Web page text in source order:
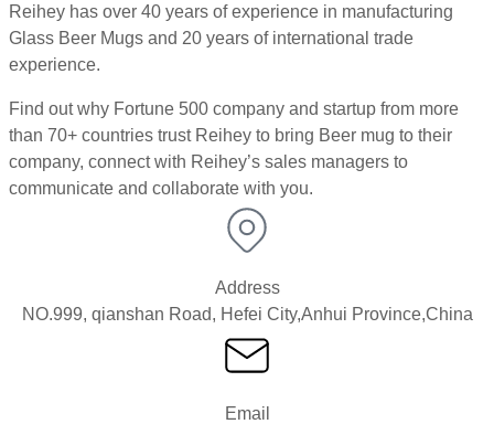
Reihey has over 40 years of experience in manufacturing
Glass Beer Mugs and 20 years of international trade
experience.
Find out why Fortune 500 company and startup from more
than 70+ countries trust Reihey to bring Beer mug to their
company, connect with Reihey’s sales managers to
communicate and collaborate with you.
Address
NO.999, qianshan Road, Hefei City,Anhui Province,China
Email